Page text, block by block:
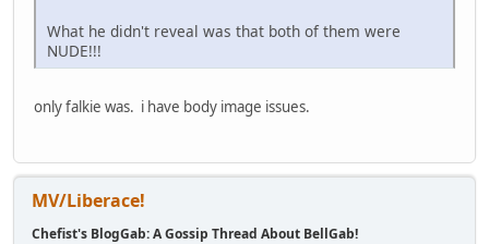
What he didn't reveal was that both of them were
NUDE!!!
only falkie was. i have body image issues.
MV/Liberace!
Chefist's BlogGab: A Gossip Thread About BellGab!